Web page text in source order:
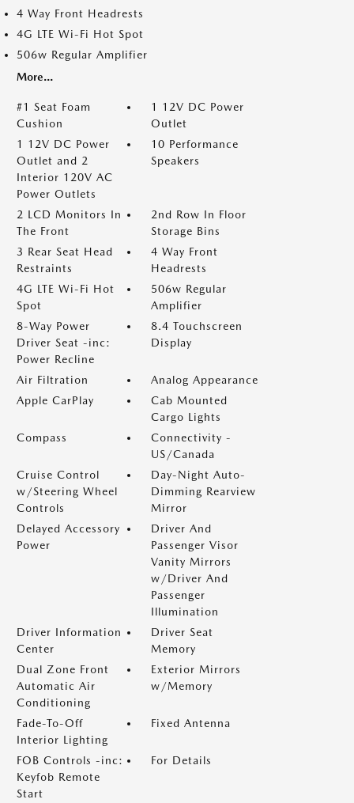
4 Way Front Headrests
4G LTE Wi-Fi Hot Spot
506w Regular Amplifier
More...
#1 Seat Foam
Cushion
1 12V DC Power
Outlet
1 12V DC Power
Outlet and 2
Interior 120V AC
Power Outlets
10 Performance
Speakers
2 LCD Monitors In
The Front
2nd Row In Floor
Storage Bins
3 Rear Seat Head
Restraints
4 Way Front
Headrests
4G LTE Wi-Fi Hot
Spot
506w Regular
Amplifier
8-Way Power
Driver Seat -inc:
Power Recline
8.4 Touchscreen
Display
Air Filtration
Analog Appearance
Apple CarPlay
Cab Mounted
Cargo Lights
Compass
Connectivity -
US/Canada
Cruise Control
w/Steering Wheel
Controls
Day-Night Auto-
Dimming Rearview
Mirror
Delayed Accessory
Power
Driver And
Passenger Visor
Vanity Mirrors
w/Driver And
Passenger
Illumination
Driver Information
Center
Driver Seat
Memory
Dual Zone Front
Automatic Air
Conditioning
Exterior Mirrors
w/Memory
Fade-To-Off
Interior Lighting
Fixed Antenna
FOB Controls -inc:
Keyfob Remote
Start
For Details